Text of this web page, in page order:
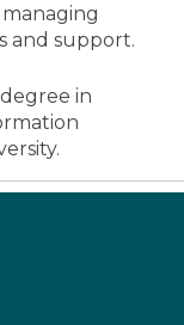
and support.
in